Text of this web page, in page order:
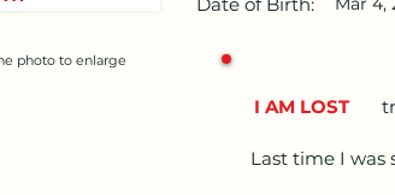
photo to enlarge
I AM LOST
Last time I was